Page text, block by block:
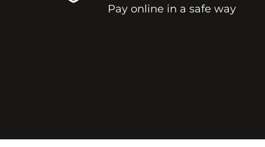
Pay online in a safe way